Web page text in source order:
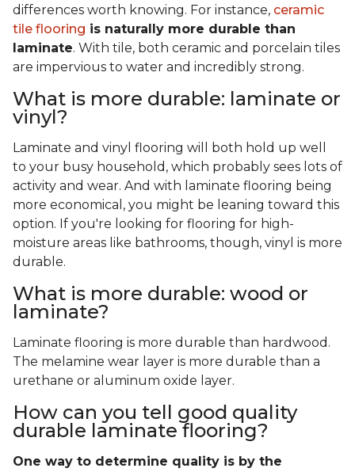
differences worth knowing. For instance, ceramic
tile flooring is naturally more durable than
laminate. With tile, both ceramic and porcelain tiles
are impervious to water and incredibly strong.
What is more durable: laminate or
vinyl?
Laminate and vinyl flooring will both hold up well
to your busy household, which probably sees lots of
activity and wear. And with laminate flooring being
more economical, you might be leaning toward this
option. If you're looking for flooring for high-
moisture areas like bathrooms, though, vinyl is more
durable.
What is more durable: wood or
laminate?
Laminate flooring is more durable than hardwood.
The melamine wear layer is more durable than a
urethane or aluminum oxide layer.
How can you tell good quality
durable laminate flooring?
One way to determine quality is by the